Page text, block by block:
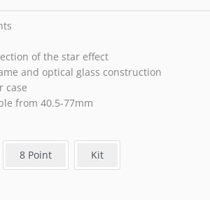
of the star effect
and optical glass construction
case
from 40.5-77mm
8 Point Kit